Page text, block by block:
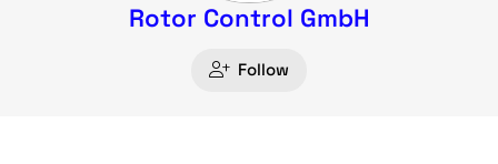
Rotor Control GmbH
Follow